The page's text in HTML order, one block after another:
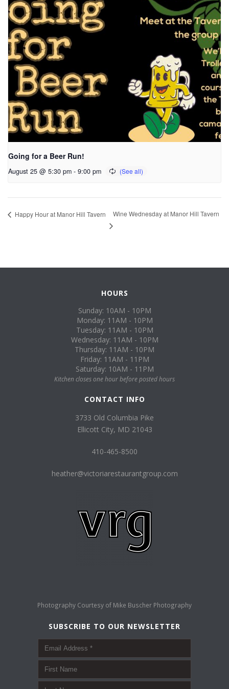
Going for a Beer Run!
August 25 @ 5:30 pm - 9:00 pm
Happy Hour at Manor Hill Tavern Wine Wednesday at Manor Hill Tavern
HOURS
Sunday: 10AM - 10PM
Monday: 11AM - 10PM
Tuesday: 11AM - 10PM
Wednesday: 11AM - 10PM
Thursday: 11AM - 10PM
Friday: 11AM - 11PM
Saturday: 10AM - 11PM
Kitchen closes one hour before posted hours
CONTACT INFO
3733 Old Columbia Pike
Ellicott City, MD 21043
410-465-8500
heather@victoriarestaurantgroup.com
Photography Courtesy of Mike Buscher Photography
SUBSCRIBE TO OUR NEWSLETTER